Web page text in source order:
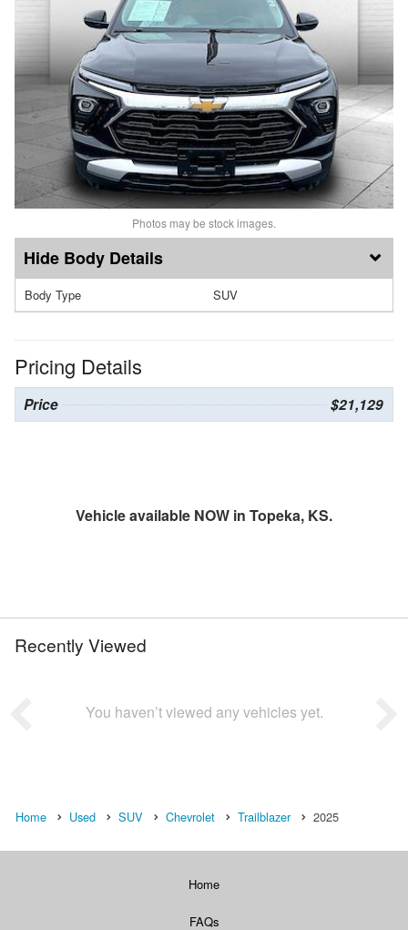
Photos may be stock images.
Body Details
Body Type SUV
Pricing Details
Price $21,129
Vehicle available NOW in Topeka, KS.
Recently Viewed
You haven’t viewed any vehicles yet.
Home Used SUV Chevrolet Trailblazer 2025
Home
FAQs